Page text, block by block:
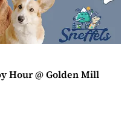
Hour @ Golden Mill